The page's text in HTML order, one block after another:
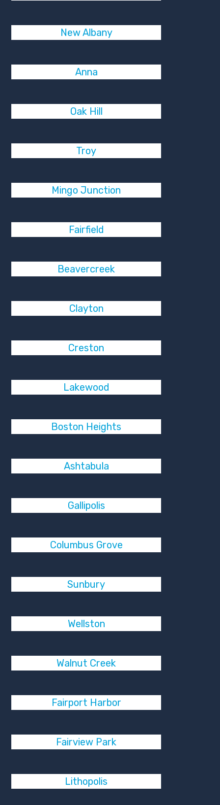
New Albany
Anna
Oak Hill
Troy
Mingo Junction
Fairfield
Beavercreek
Clayton
Creston
Lakewood
Boston Heights
Ashtabula
Gallipolis
Columbus Grove
Sunbury
Wellston
Walnut Creek
Fairport Harbor
Fairview Park
Lithopolis